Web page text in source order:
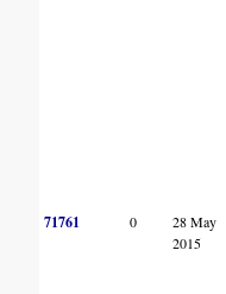
71761 0
28 May
2015